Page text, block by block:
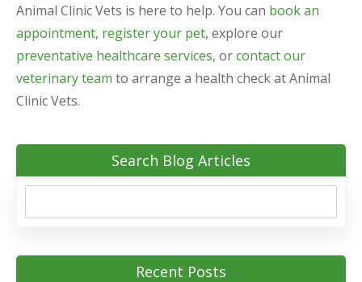
Animal Clinic Vets is here to help. You can book an
appointment, register your pet, explore our
preventative healthcare services, orcontact our
veterinary team to arrange a health check at Animal
Clinic Vets.
Search Blog Articles
Recent Posts